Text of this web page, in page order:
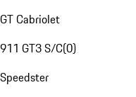
GT Cabriolet
911 GT3 S/C(0)
Speedster